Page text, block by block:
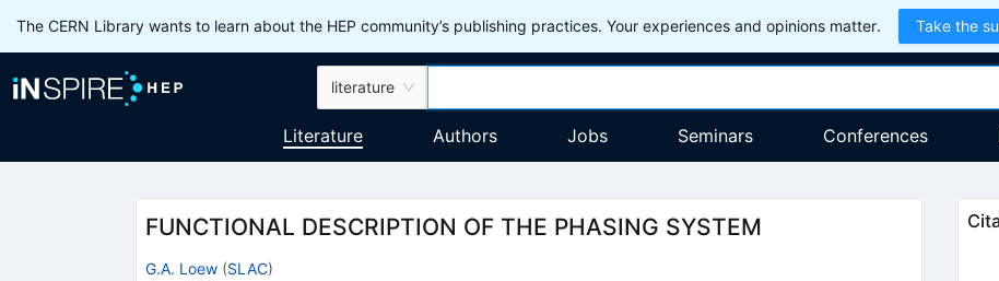
The CERN Library wants to learn about the HEP community’s publishing practices. Your experiences and opinions matter. Take the
literature
Literature Authors Jobs Seminars Conferences
FUNCTIONAL DESCRIPTION OF THE PHASING SYSTEM
G.A. Loew (SLAC)